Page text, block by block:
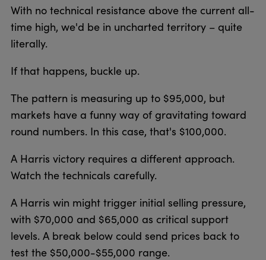
With no technical resistance above the current all-
time high, we'd be in uncharted territory – quite
literally.
If that happens, buckle up.
The pattern is measuring up to $95,000, but
markets have a funny way of gravitating toward
round numbers. In this case, that's $100,000.
A Harris victory requires a different approach.
Watch the technicals carefully.
A Harris win might trigger initial selling pressure,
with $70,000 and $65,000 as critical support
levels. A break below could send prices back to
test the $50,000-$55,000 range.